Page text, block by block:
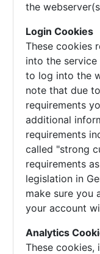
the
Login Cookies
These cookies
into the
to log into the
note that due
requirements
additional
requirements
called "strong
requirements
legislation in
make sure you
your account
Analytics
These cookies,